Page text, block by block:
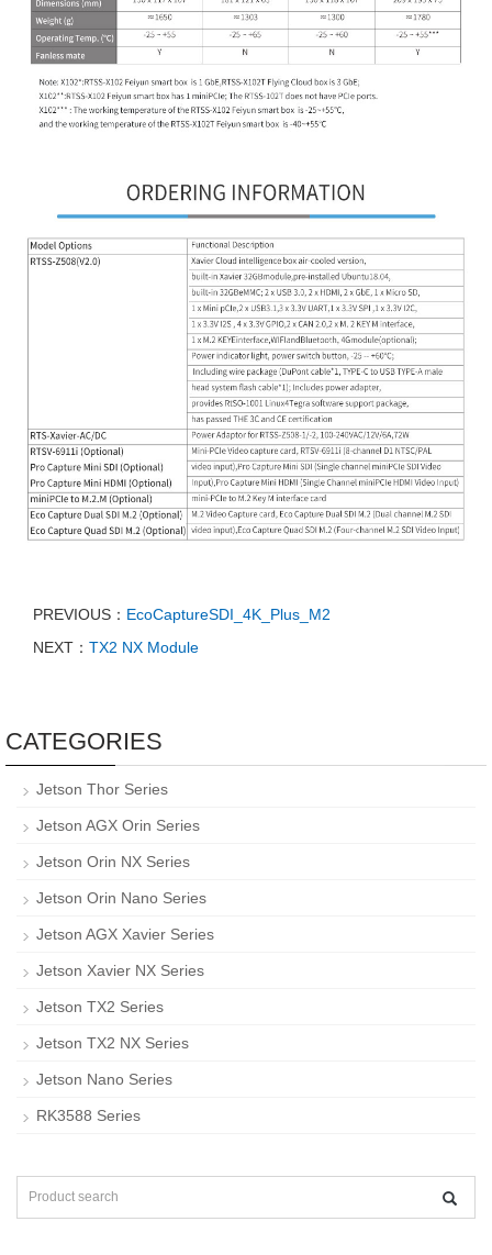
PREVIOUS： EcoCaptureSDI_4K_Plus_M2
NEXT： TX2 NX Module
CATEGORIES
Jetson Thor Series
Jetson AGX Orin Series
Jetson Orin NX Series
Jetson Orin Nano Series
Jetson AGX Xavier Series
Jetson Xavier NX Series
Jetson TX2 Series
Jetson TX2 NX Series
Jetson Nano Series
RK3588 Series